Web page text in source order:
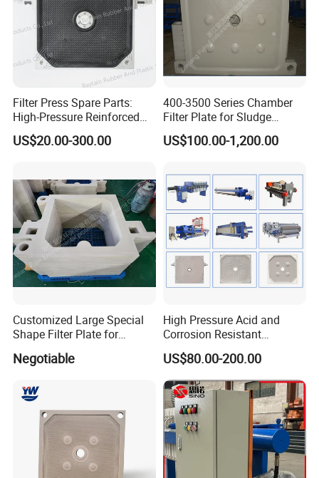
Largest tonnage of oil
pressure machines in the
industry
Filter Press Spare Parts:
High-Pressure Reinforced
Polypropylene (PP) Filter
Plate
US$20.00-300.00
400-3500 Series Chamber
Filter Plate for Sludge
Dewatering
US$100.00-1,200.00
Customized Large Special
Shape Filter Plate for
Manufacturer Price
Negotiable
High Pressure Acid and
Corrosion Resistant
Diaphragm Filter Press
Plate for Replacement Use
US$80.00-200.00